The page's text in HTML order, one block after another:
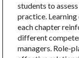
students to
practice.
each chapter
different
managers. Role-